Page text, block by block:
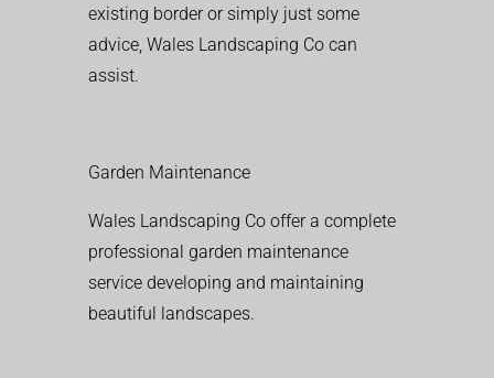
existing border or simply just some
advice, Wales Landscaping Co can
assist.
Garden Maintenance
Wales Landscaping Co offer a complete
professional garden maintenance
service developing and maintaining
beautiful landscapes.